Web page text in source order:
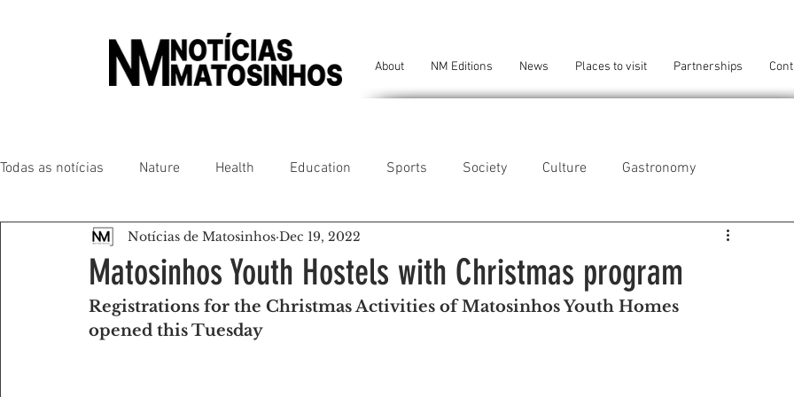
About NM Editions News Places to visit Partnerships
Todas as notícias Nature Health Education Sports Society Culture Gastronomy
People of our land Chronicles Comfort
Senhora da Hora/ São Mamede Infesta Matosinhos/ Leça da Palmeira Perafita/Lavra/Santa Cruz do Bispo
Matosinhos Youth Hostels with Christmas program
Notícias de Matosinhos Dec 19, 2022
Registrations for the Christmas Activities of Matosinhos Youth Homes
opened this Tuesday